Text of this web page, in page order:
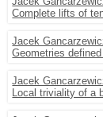
Complete lifts of
Jacek
Geometries
Jacek
Local triviality of a